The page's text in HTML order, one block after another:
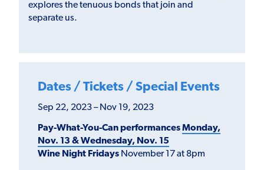
explores the tenuous bonds that join and
separate us.
Dates / Tickets / Special Events
Sep 22, 2023 – Nov 19, 2023
Pay-What-You-Can performancesMonday,
Nov. 13 & Wednesday, Nov. 15
Wine Night Fridays November 17 at 8pm